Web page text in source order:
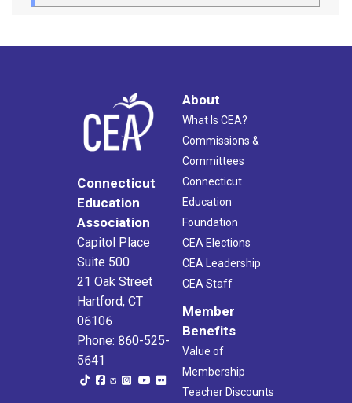
Connecticut
Education
Association
Capitol Place
Suite 500
21 Oak Street
Hartford, CT
06106
Phone: 860-525-
5641
About
What Is CEA?
Commissions &
Committees
Connecticut
Education
Foundation
CEA Elections
CEA Leadership
CEA Staff
Member
Benefits
Value of
Membership
Teacher Discounts